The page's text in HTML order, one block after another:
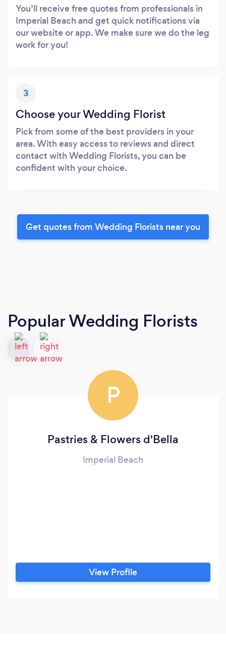
You’ll receive free quotes from professionals in
Imperial Beach and get quick notifications via
our website or app. We make sure we do the leg
work for you!
3
Choose your Wedding Florist
Pick from some of the best providers in your
area. With easy access to reviews and direct
contact with Wedding Florists, you can be
confident with your choice.
Get quotes from Wedding Florists near you
Popular Wedding Florists
P
Pastries & Flowers d'Bella
Imperial Beach
View Profile